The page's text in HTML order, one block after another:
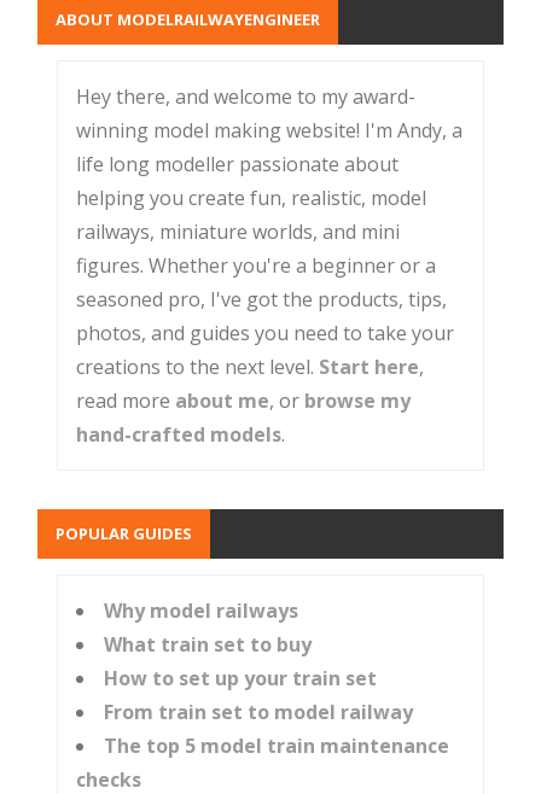
ABOUT MODELRAILWAYENGINEER
Hey there, and welcome to my award-
winning model making website! I'm Andy, a
life long modeller passionate about
helping you create fun, realistic, model
railways, miniature worlds, and mini
figures. Whether you're a beginner or a
seasoned pro, I've got the products, tips,
photos, and guides you need to take your
creations to the next level. Start here,
read more about me, or browse my
hand-crafted models.
POPULAR GUIDES
Why model railways
What train set to buy
How to set up your train set
From train set to model railway
The top 5 model train maintenance
checks